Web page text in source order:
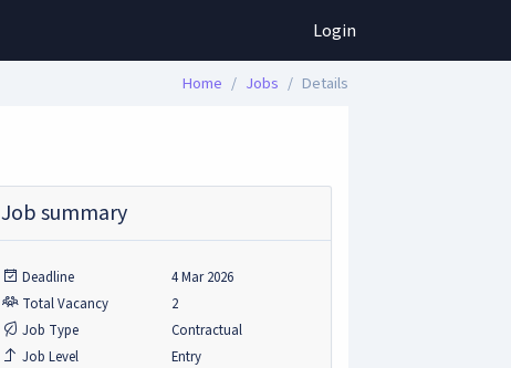
Login
Home Jobs Details
Job summary
Deadline
Total Vacancy
Job Type
Job Level
4 Mar 2026
2
Contractual
Entry